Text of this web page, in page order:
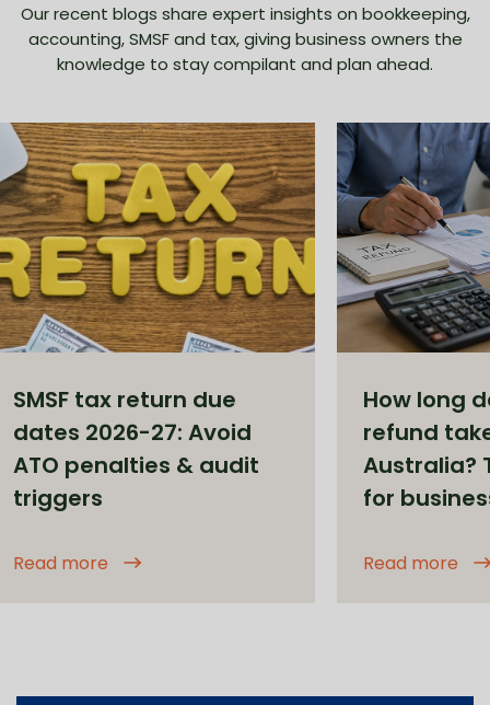
Our recent blogs share expert insights on bookkeeping,
accounting, SMSF and tax, giving business owners the
knowledge to stay compilant and plan ahead.
SMSF tax return due
dates 2026-27: Avoid
ATO penalties & audit
triggers
Read more
How long
refund
Australia?
for
Read more